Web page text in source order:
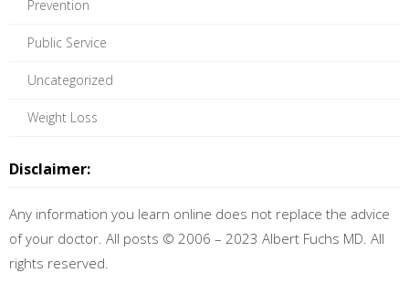
Prevention
Public Service
Uncategorized
Weight Loss
Disclaimer:
Any information you learn online does not replace the advice
of your doctor. All posts © 2006 – 2023 Albert Fuchs MD. All
rights reserved.